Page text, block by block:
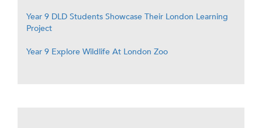
Year 9 DLD Students Showcase Their London Learning
Project
Year 9 Explore Wildlife At London Zoo